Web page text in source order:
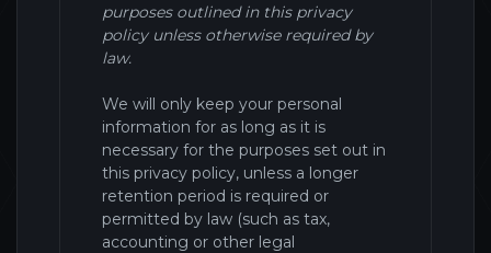
purposes outlined in this privacy
policy unless otherwise required by
law.
We will only keep your personal
information for as long as it is
necessary for the purposes set out in
this privacy policy, unless a longer
retention period is required or
permitted by law (such as tax,
accounting or other legal